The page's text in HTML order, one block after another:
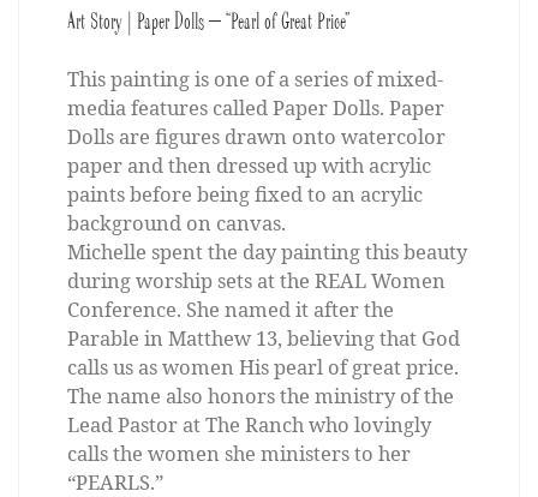
Art Story | Paper Dolls – “Pearl of Great Price”
This painting is one of a series of mixed-
media features called Paper Dolls. Paper
Dolls are figures drawn onto watercolor
paper and then dressed up with acrylic
paints before being fixed to an acrylic
background on canvas.
Michelle spent the day painting this beauty
during worship sets at the REAL Women
Conference. She named it after the
Parable in Matthew 13, believing that God
calls us as women His pearl of great price.
The name also honors the ministry of the
Lead Pastor at The Ranch who lovingly
calls the women she ministers to her
“PEARLS.”